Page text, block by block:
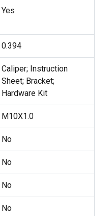
Yes
0.394
Caliper; Instruction
Sheet; Bracket;
Hardware Kit
M10X1.0
No
No
No
No